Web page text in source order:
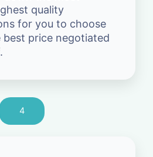
quality
for you to choose
price negotiated
4